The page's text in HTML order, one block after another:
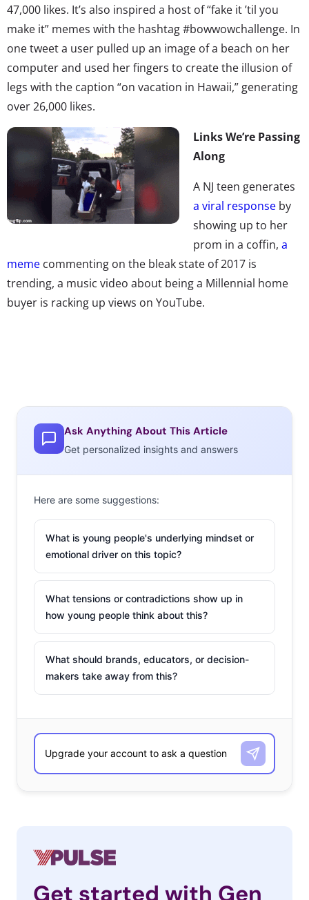
47,000 likes. It’s also inspired a host of “fake it ’til you
make it” memes with the hashtag #bowwowchallenge. In
one tweet a user pulled up an image of a beach on her
computer and used her fingers to create the illusion of
legs with the caption “on vacation in Hawaii,” generating
over 26,000 likes.
Links We’re Passing
Along
A NJ teen generates
a viral response by
showing up to her
prom in a coffin, a
meme commenting on the bleak state of 2017 is
trending, a music video about being a Millennial home
buyer is racking up views on YouTube.
Ask Anything About This Article
Get personalized insights and answers
Here are some suggestions:
What is young people's underlying mindset or
emotional driver on this topic?
What tensions or contradictions show up in
how young people think about this?
What should brands, educators, or decision-
makers take away from this?
Get started with Gen